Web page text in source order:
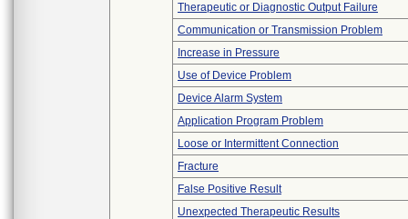
Therapeutic or Diagnostic Output Failure
Communication or Transmission Problem
Increase in Pressure
Use of Device Problem
Device Alarm System
Application Program Problem
Loose or Intermittent Connection
Fracture
False Positive Result
Unexpected Therapeutic Results